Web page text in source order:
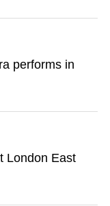
performs in
London East